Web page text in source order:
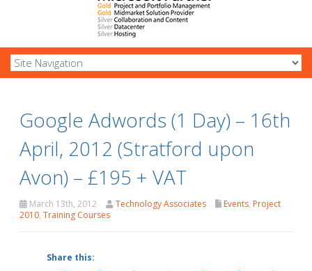
Google Adwords (1 Day) – 16th
April, 2012 (Stratford upon
Avon) – £195 + VAT
March 13th, 2012 Technology Associates Events, Project
2010, Training Courses
Share this: